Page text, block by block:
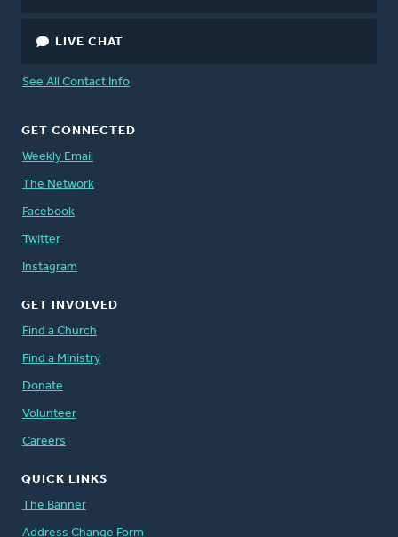
LIVE CHAT
See All Contact Info
GET CONNECTED
Weekly Email
The Network
Facebook
Twitter
Instagram
GET INVOLVED
Find a Church
Find a Ministry
Donate
Volunteer
Careers
QUICK LINKS
The Banner
Address Change Form